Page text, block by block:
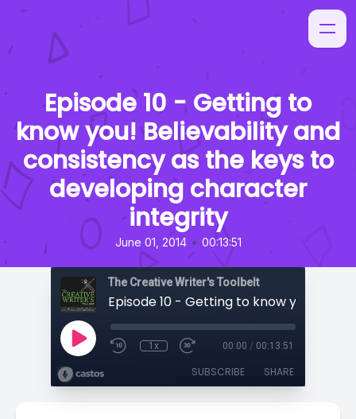
Episode 10 - Getting to
know you! Believability and
consistency as the keys to
developing character
integrity
June 01, 2014 • 00:13:51
The Creative Writer's Toolbelt
1x 00:00 / 00:13:51
SUBSCRIBE SHARE